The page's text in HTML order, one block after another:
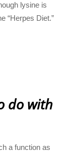
lysine is
“Herpes Diet.”
do with
a function as